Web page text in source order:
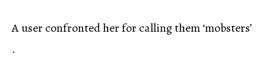
A user confronted her for calling them ‘mobsters’
.